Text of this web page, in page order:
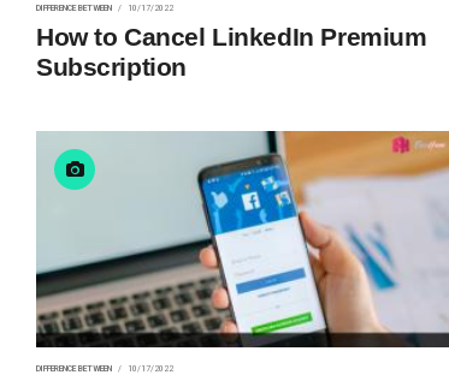
DIFFERENCE BETWEEN 10/17/2022
How to Cancel LinkedIn Premium
Subscription
DIFFERENCE BETWEEN 10/17/2022